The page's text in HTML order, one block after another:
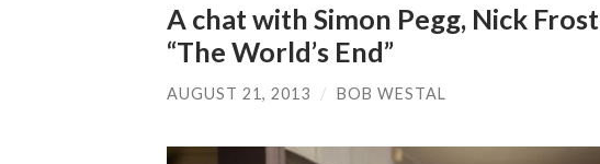
A chat with Simon Pegg, Nick
“The World’s End”
AUGUST 21, 2013 / BOB WESTAL